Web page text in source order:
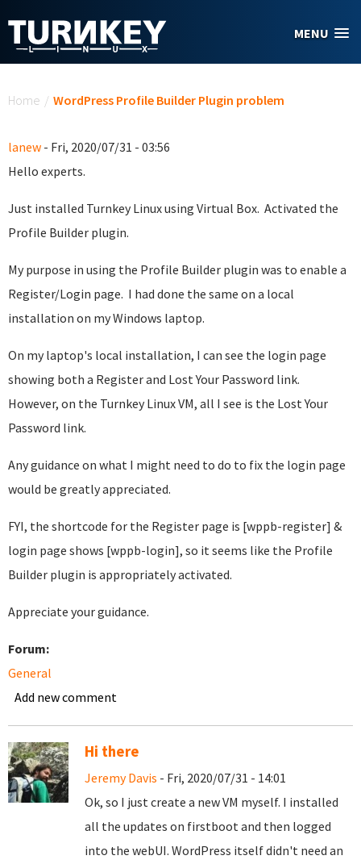
MENU
Home / WordPress Profile Builder Plugin problem
lanew - Fri, 2020/07/31 - 03:56
Hello experts.
Just installed Turnkey Linux using Virtual Box. Activated the
Profile Builder plugin.
My purpose in using the Profile Builder plugin was to enable a
Register/Login page. I had done the same on a local
installation on my Windows laptop.
On my laptop's local installation, I can see the login page
showing both a Register and Lost Your Password link.
However, on the Turnkey Linux VM, all I see is the Lost Your
Password link.
Any guidance on what I might need to do to fix the login page
would be greatly appreciated.
FYI, the shortcode for the Register page is [wppb-register] &
login page shows [wppb-login], so it seems like the Profile
Builder plugin is appropriately activated.
Appreciate your guidance.
Forum:
General
Add new comment
Hi there
Jeremy Davis - Fri, 2020/07/31 - 14:01
Ok, so I just create a new VM myself. I installed
all the updates on firstboot and then logged
into the webUI. WordPress itself didn't need an